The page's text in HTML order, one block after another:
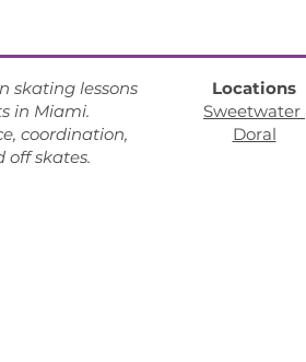
skating lessons
in Miami.
coordination,
off skates.
Locations
Sweetwater
Doral